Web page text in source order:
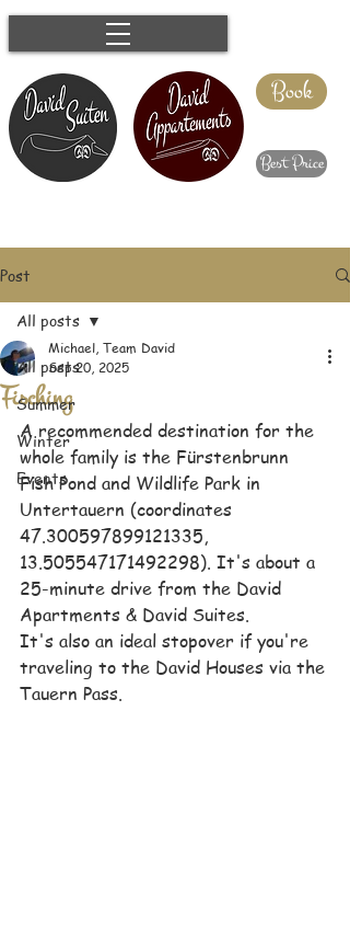
Book
Best Price
Post
All posts
Summer
Winter
Events
All posts
Fisching
Michael, Team David
Sep 20, 2025
A recommended destination for the
whole family is the Fürstenbrunn
Fish Pond and Wildlife Park in
Untertauern (coordinates
47.300597899121335,
13.505547171492298). It's about a
25-minute drive from the David
Apartments & David Suites.
It's also an ideal stopover if you're
traveling to the David Houses via the
Tauern Pass.